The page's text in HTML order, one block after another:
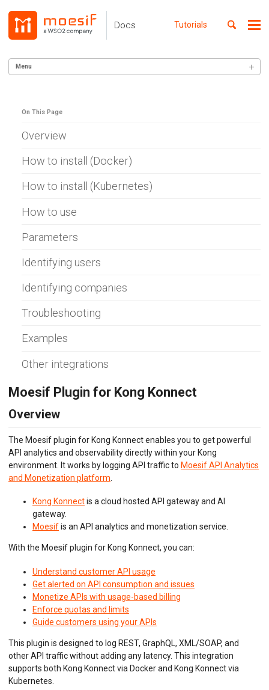
Skip
primary
content
footer
Docs Tutorials
Toggle
Menu
SERVER INTEGRATION
Alexa Skills (Node)
Apigee
Lambda (Go)
Lambda (Node)
Lambda (Python)
Azure APIM
Ballerina
C# .NET
Envoy (WASM)
Go Gin
Gravitee.io
Java Servlet
Java Spring Request
Kong Konnect
KrakenD
NGINX
NGINX Plus
Node.js
OpenTelemetry
PHP Slim
PHP Symfony
Play Framework
Python Django
Python Tornado
Python WSGI
Ruby Rack
Tyk API Gateway
Solo Gloo Gateway
WSO2 Bijira
WSO2 Kubernetes Gateway
WSO2 Choreo
WSO2 API Manager
On This Page
Overview
How to install (Docker)
How to install (Kubernetes)
How to use
Parameters
Identifying users
Identifying companies
Troubleshooting
Examples
Other integrations
Moesif Plugin for Kong Konnect
Overview
The Moesif plugin for Kong Konnect enables you to get powerful
API analytics and observability directly within your Kong
environment. It works by logging API traffic to Moesif API Analytics
and Monetization platform.
Kong Konnectis a cloud hosted API gateway and AI
gateway.
Moesifis an API analytics and monetization service.
With the Moesif plugin for Kong Konnect, you can:
Understand customer API usage
Get alerted on API consumption and issues
Monetize APIs with usage-based billing
Enforce quotas and limits
Guide customers using your APIs
This plugin is designed to log REST, GraphQL, XML/SOAP, and
other API traffic without adding any latency. This integration
supports both Kong Konnect via Docker and Kong Konnect via
Kubernetes.